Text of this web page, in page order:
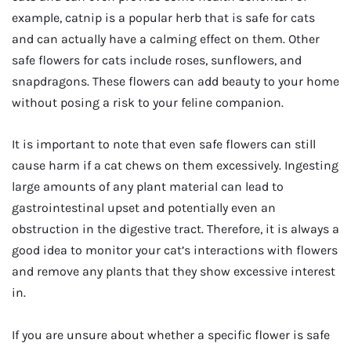
example, catnip is a popular herb that is safe for cats
and can actually have a calming effect on them. Other
safe flowers for cats include roses, sunflowers, and
snapdragons. These flowers can add beauty to your home
without posing a risk to your feline companion.
It is important to note that even safe flowers can still
cause harm if a cat chews on them excessively. Ingesting
large amounts of any plant material can lead to
gastrointestinal upset and potentially even an
obstruction in the digestive tract. Therefore, it is always a
good idea to monitor your cat’s interactions with flowers
and remove any plants that they show excessive interest
in.
If you are unsure about whether a specific flower is safe